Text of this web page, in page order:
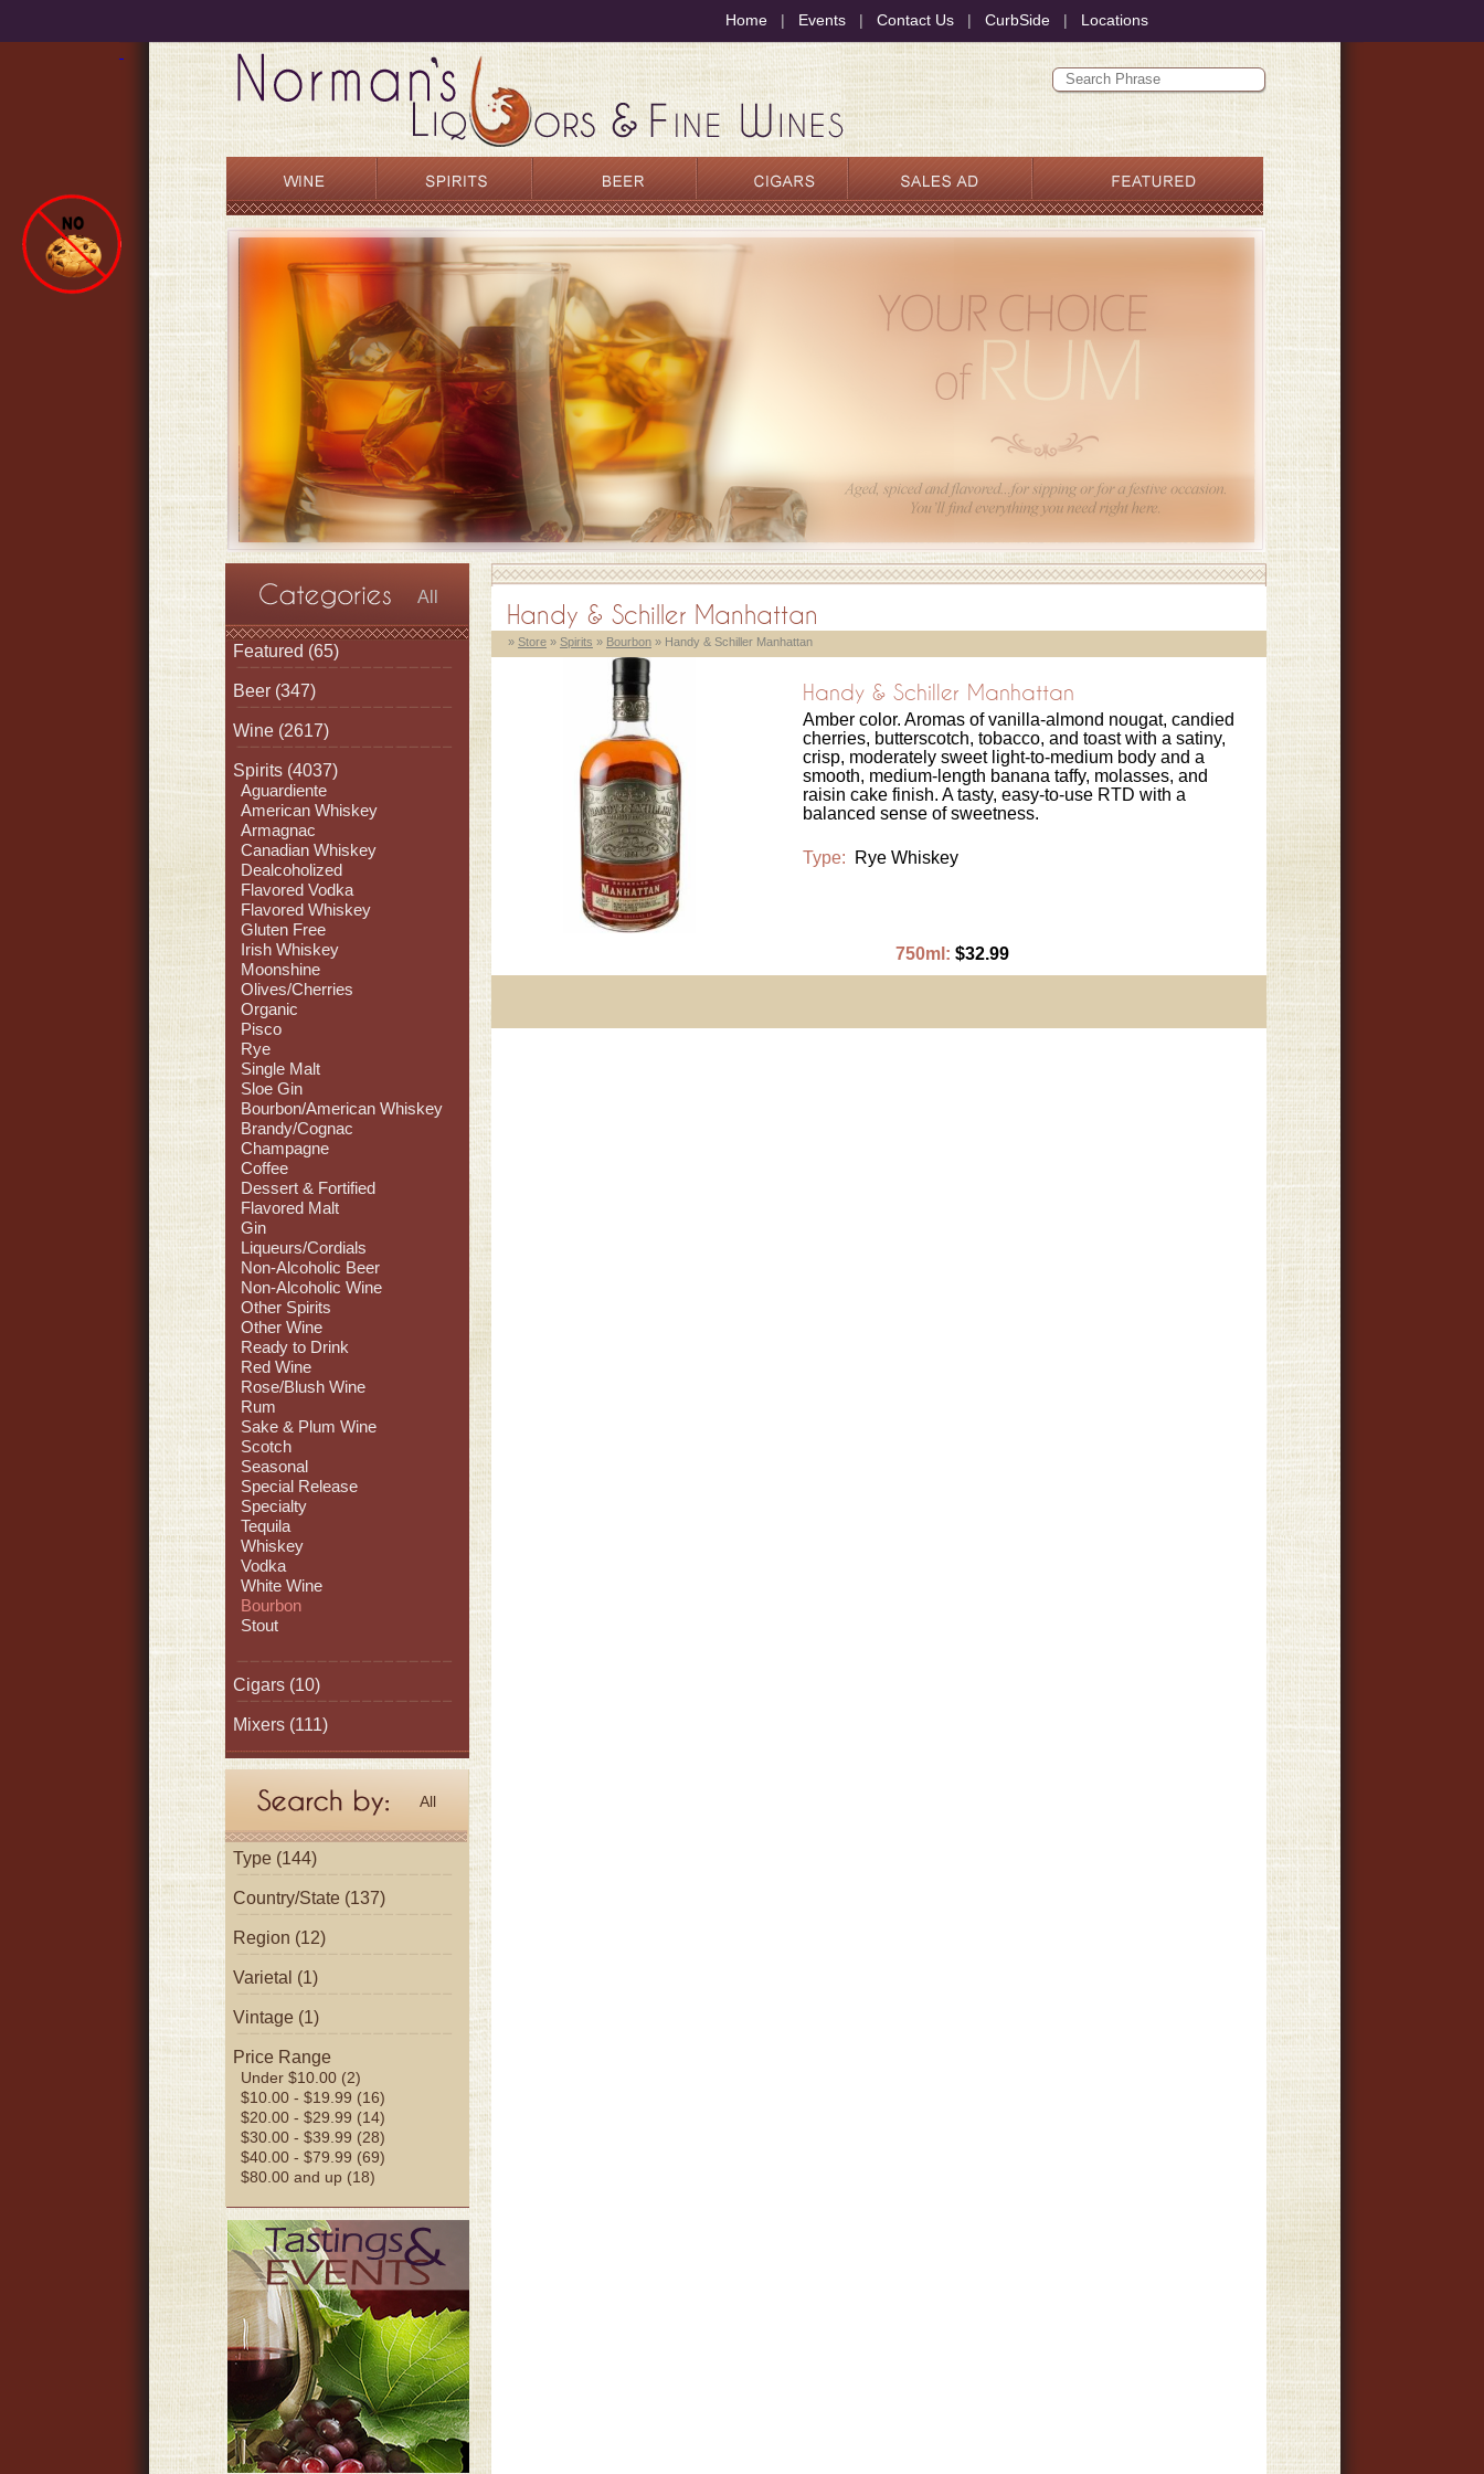
Home | Events | Contact Us | CurbSide | Locations
All
Featured (65)
Beer (347)
Wine (2617)
Spirits (4037)
Aguardiente
American Whiskey
Armagnac
Canadian Whiskey
Dealcoholized
Flavored Vodka
Flavored Whiskey
Gluten Free
Irish Whiskey
Moonshine
Olives/Cherries
Organic
Pisco
Rye
Single Malt
Sloe Gin
Bourbon/American Whiskey
Brandy/Cognac
Champagne
Coffee
Dessert & Fortified
Flavored Malt
Gin
Liqueurs/Cordials
Non-Alcoholic Beer
Non-Alcoholic Wine
Other Spirits
Other Wine
Ready to Drink
Red Wine
Rose/Blush Wine
Rum
Sake & Plum Wine
Scotch
Seasonal
Special Release
Specialty
Tequila
Whiskey
Vodka
White Wine
Bourbon
Stout
Cigars (10)
Mixers (111)
All
Type (144)
Country/State (137)
Region (12)
Varietal (1)
Vintage (1)
Price Range
Under $10.00 (2)
$10.00 - $19.99 (16)
$20.00 - $29.99 (14)
$30.00 - $39.99 (28)
$40.00 - $79.99 (69)
$80.00 and up (18)
Handy & Schiller Manhattan
» Store » Spirits » Bourbon » Handy & Schiller Manhattan
Handy & Schiller Manhattan
Amber color. Aromas of vanilla-almond nougat, candied
cherries, butterscotch, tobacco, and toast with a satiny,
crisp, moderately sweet light-to-medium body and a
smooth, medium-length banana taffy, molasses, and
raisin cake finish. A tasty, easy-to-use RTD with a
balanced sense of sweetness.
Type: Rye Whiskey
750ml: $32.99